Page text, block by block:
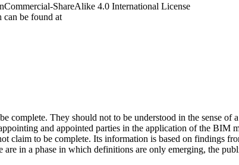
ShareAlike 4.0 International License
be found at
complete. They should not to be understood in the sense
and appointed parties in the application of the BIM
claim to be complete. Its information is based on findings
in a phase in which definitions are only emerging, the